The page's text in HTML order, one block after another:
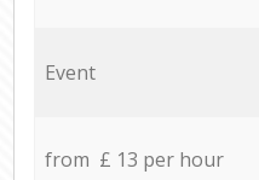
Event
from £ 13 per hour